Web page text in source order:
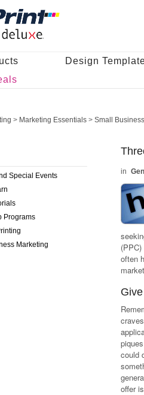
Design
> Marketing Essentials > Small
Special Events
Programs
Marketing
often
could
offer